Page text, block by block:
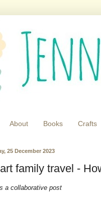
About Books Crafts
25 December 2023
family travel -
a collaborative post